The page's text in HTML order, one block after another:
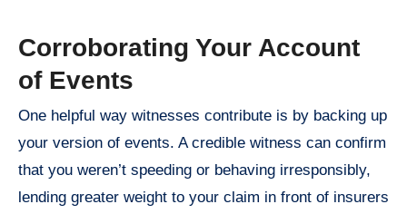
Corroborating Your Account
of Events
One helpful way witnesses contribute is by backing up
your version of events. A credible witness can confirm
that you weren’t speeding or behaving irresponsibly,
lending greater weight to your claim in front of insurers